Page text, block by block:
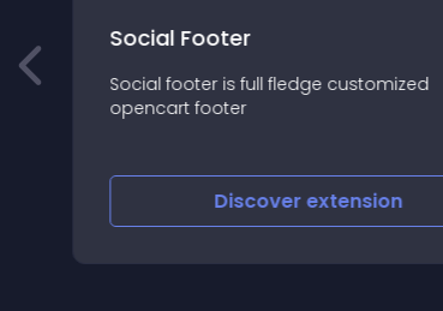
Social Footer
Social footer is full fledge customized
opencart footer
Discoverextension